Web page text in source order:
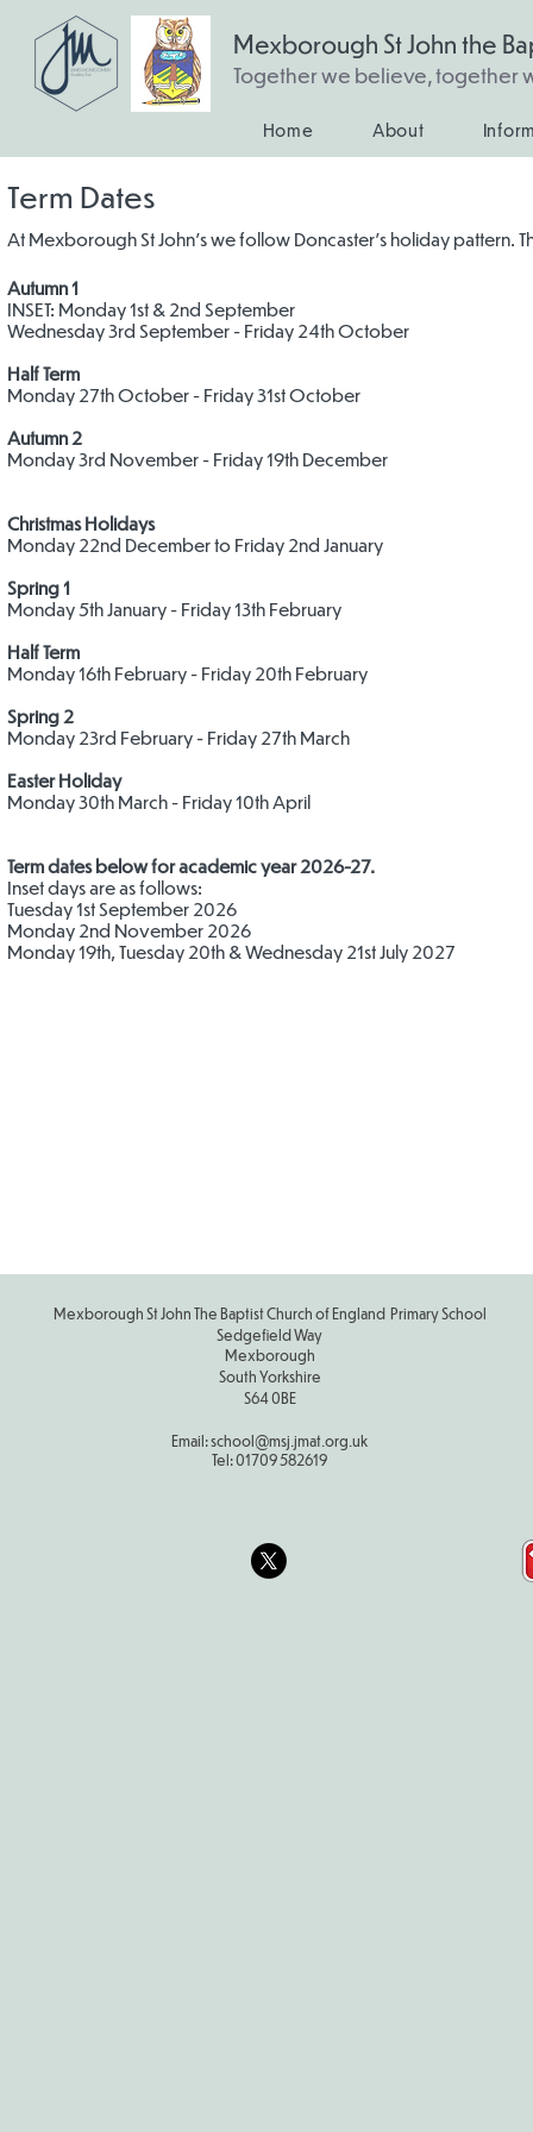
Mexborough St John the
Together we believe, together
Home About
Term Dates
At Mexborough St John's we follow Doncaster's holiday pattern.
Autumn 1
INSET: Monday 1st & 2nd September
Wednesday 3rd September - Friday 24th October
Half Term
Monday 27th October - Friday 31st October
Autumn 2
Monday 3rd November - Friday 19th December
Christmas Holidays
Monday 22nd December to Friday 2nd January
​Spring 1
Monday 5th January - Friday 13th February
​Half Term
Monday 16th February - Friday 20th February
Spring 2
Monday 23rd February - Friday 27th March
​​Easter Holiday
Monday 30th March - Friday 10th April
Term dates below for academic year 2026-27.
Inset days are as follows:
Tuesday 1st September 2026
Monday 2nd November 2026
Monday 19th, Tuesday 20th & Wednesday 21st July 2027
Mexborough St John The Baptist Church of England Primary School
Sedgefield Way
Mexborough
South Yorkshire
S64 0BE
Email:school@msj.jmat.org.uk
Tel:01709 582619